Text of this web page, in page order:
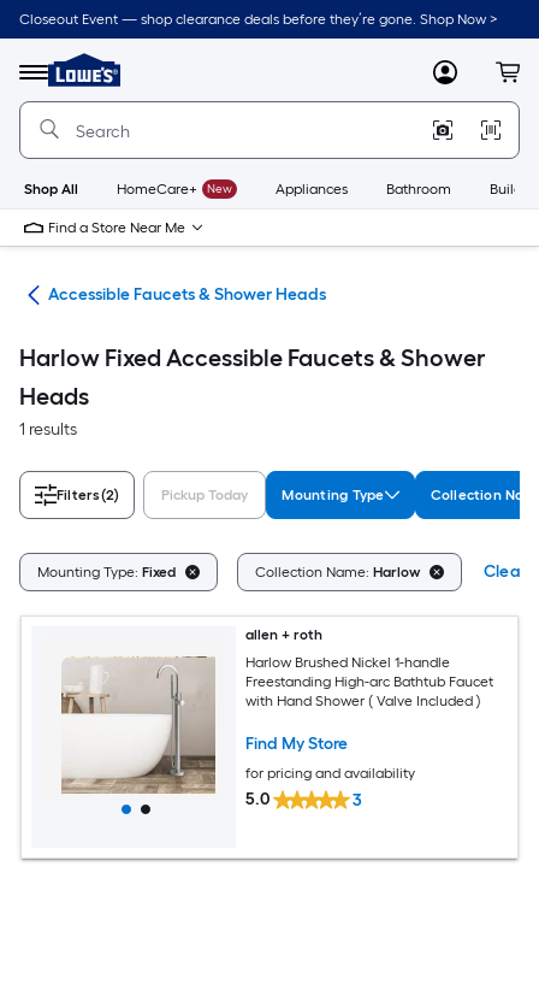
Skip
to
content
Closeout Event — shop clearance deals before they’re gone. Shop Now >
Menu
Link
to
Lowe's
Improvement
Home
Page
MyLowes
Shop All HomeCare+ New Appliances Bathroom
Find a Store Near Me
Accessible Faucets & Shower Heads
Harlow Fixed Accessible Faucets & Shower
Heads
1 results
Filters(2) Pickup Today Mounting Type Collection
Mounting Type: Fixed Collection Name: Harlow Clear
allen + roth
Harlow Brushed Nickel 1-handle
Freestanding High-arc Bathtub Faucet
with Hand Shower ( Valve Included )
Find My Store
for pricing and availability
5.0 3